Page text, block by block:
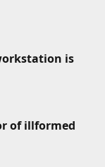
is
of illformed